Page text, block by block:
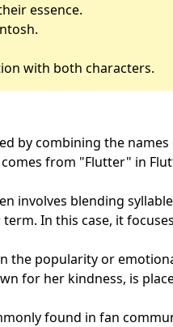
essence.
with both characters.
by combining the
from "Flutter" in
involves blending
In this case, it
the popularity or
for her kindness, is
found in fan